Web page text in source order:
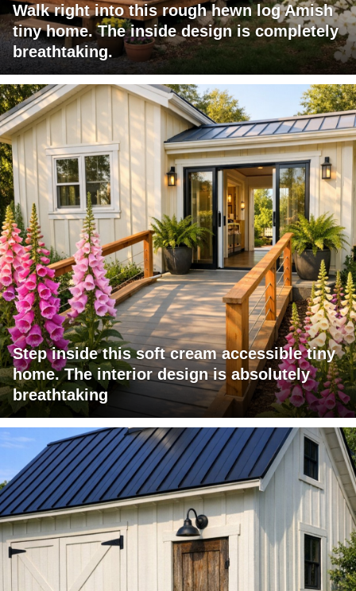
Walk right into this rough hewn log Amish
tiny home. The inside design is completely
breathtaking.
Step inside this soft cream accessible tiny
home. The interior design is absolutely
breathtaking